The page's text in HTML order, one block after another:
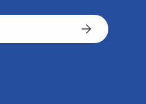
Subscribe